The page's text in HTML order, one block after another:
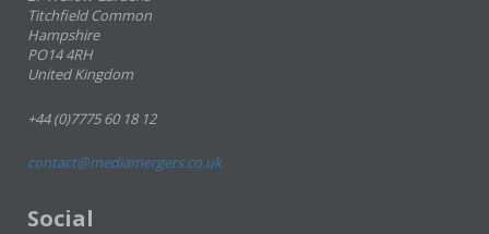
Titchfield Common
Hampshire
PO14 4RH
United Kingdom
+44 (0)7775 60 18 12
contact@mediamergers.co.uk
Social